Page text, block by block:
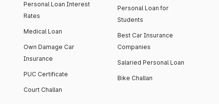
Personal Loan Interest
Rates
Medical Loan
Own Damage Car
Insurance
PUC Certificate
Court Challan
Personal Loan for
Students
Best Car Insurance
Companies
Salaried Personal Loan
Bike Challan